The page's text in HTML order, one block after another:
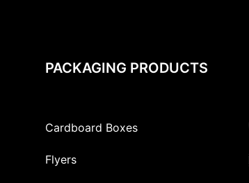
PACKAGING PRODUCTS
Cardboard Boxes
Flyers